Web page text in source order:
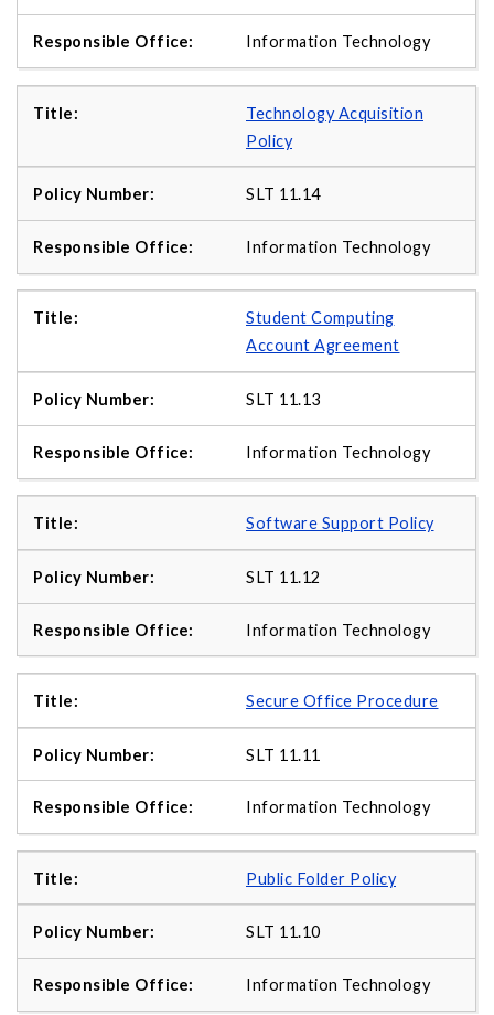
Information Technology
Technology Acquisition
Policy
SLT 11.14
Information Technology
Student Computing
Account Agreement
SLT 11.13
Information Technology
Software Support Policy
SLT 11.12
Information Technology
Secure Office Procedure
SLT 11.11
Information Technology
Public Folder Policy
SLT 11.10
Information Technology